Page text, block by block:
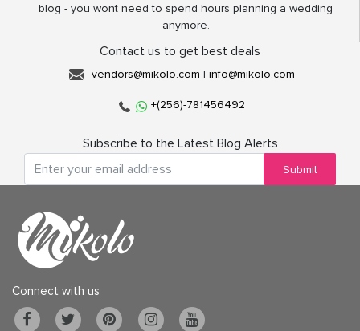
blog - you wont need to spend hours planning a wedding
anymore.
Contact us to get best deals
vendors@mikolo.com | info@mikolo.com
+(256)-781456492
Subscribe to the Latest Blog Alerts
Submit
Connect with us